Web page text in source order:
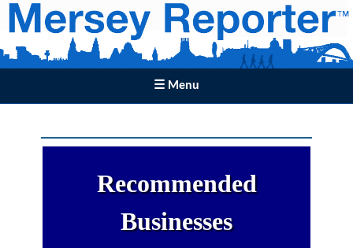
☰ Menu
Recommended
Businesses